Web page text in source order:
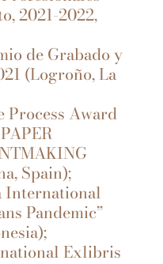
2021-2022,
de Grabado y
(Logroño, La
Process Award
Spain);
International
Pandemic”
Exlibris